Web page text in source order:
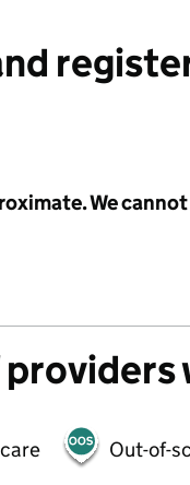
We
Out-of-